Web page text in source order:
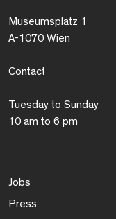
Museumsplatz 1
A-1070 Wien
Contact
Tuesday to Sunday
10 am to 6 pm
Jobs
Press